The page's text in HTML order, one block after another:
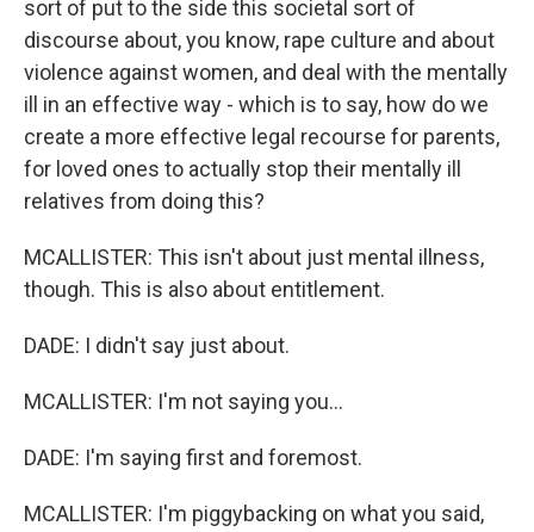
sort of put to the side this societal sort of
discourse about, you know, rape culture and about
violence against women, and deal with the mentally
ill in an effective way - which is to say, how do we
create a more effective legal recourse for parents,
for loved ones to actually stop their mentally ill
relatives from doing this?
MCALLISTER: This isn't about just mental illness,
though. This is also about entitlement.
DADE: I didn't say just about.
MCALLISTER: I'm not saying you...
DADE: I'm saying first and foremost.
MCALLISTER: I'm piggybacking on what you said,